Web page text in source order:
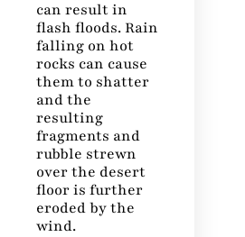
can result in
flash floods. Rain
falling on hot
rocks can cause
them to shatter
and the
resulting
fragments and
rubble strewn
over the desert
floor is further
eroded by the
wind.